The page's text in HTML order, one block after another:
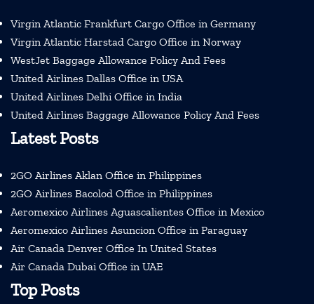
Virgin Atlantic Frankfurt Cargo Office in Germany
Virgin Atlantic Harstad Cargo Office in Norway
WestJet Baggage Allowance Policy And Fees
United Airlines Dallas Office in USA
United Airlines Delhi Office in India
United Airlines Baggage Allowance Policy And Fees
Latest Posts
2GO Airlines Aklan Office in Philippines
2GO Airlines Bacolod Office in Philippines
Aeromexico Airlines Aguascalientes Office in Mexico
Aeromexico Airlines Asuncion Office in Paraguay
Air Canada Denver Office In United States
Air Canada Dubai Office in UAE
Top Posts